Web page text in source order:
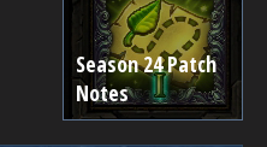
Season 24 Patch
Notes